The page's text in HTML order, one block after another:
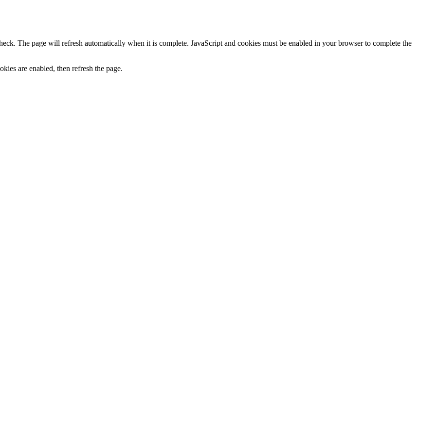
The page will refresh automatically when it is complete. JavaScript and cookies must be enabled in your browser to complete the
are enabled, then refresh the page.